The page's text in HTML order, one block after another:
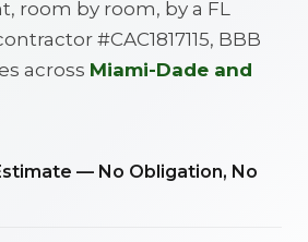
room by room, by a FL
#CAC1817115, BBB
across Miami-Dade and
— No Obligation, No